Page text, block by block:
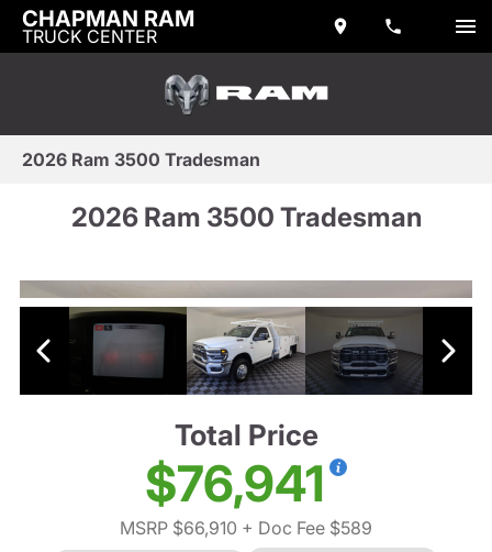
CHAPMAN RAM
TRUCK CENTER
2026 Ram 3500 Tradesman
2026 Ram 3500 Tradesman
Total Price
$76,941
MSRP $66,910 + Doc Fee $589